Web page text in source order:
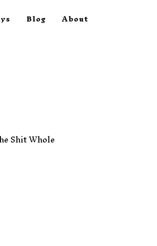
Blog About
Shit Whole